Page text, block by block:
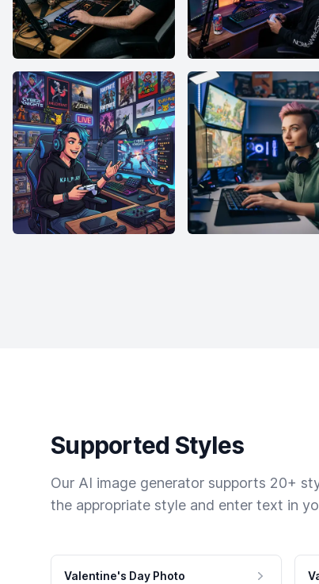
Supported Styles
Our AI image generator supports 20+
the appropriate style and enter text in
Valentine's Day Photo